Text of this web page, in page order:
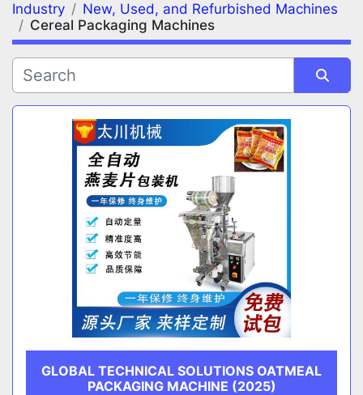
FILTERS (2) Clear All
Cereal Packaging Machines
CATEGORY
MANUFACTURER
Industry
New, Used, and Refurbished Machines
Cereal Packaging Machines
Sort by
GLOBAL TECHNICAL SOLUTIONS OATMEAL
PACKAGING MACHINE (2025)